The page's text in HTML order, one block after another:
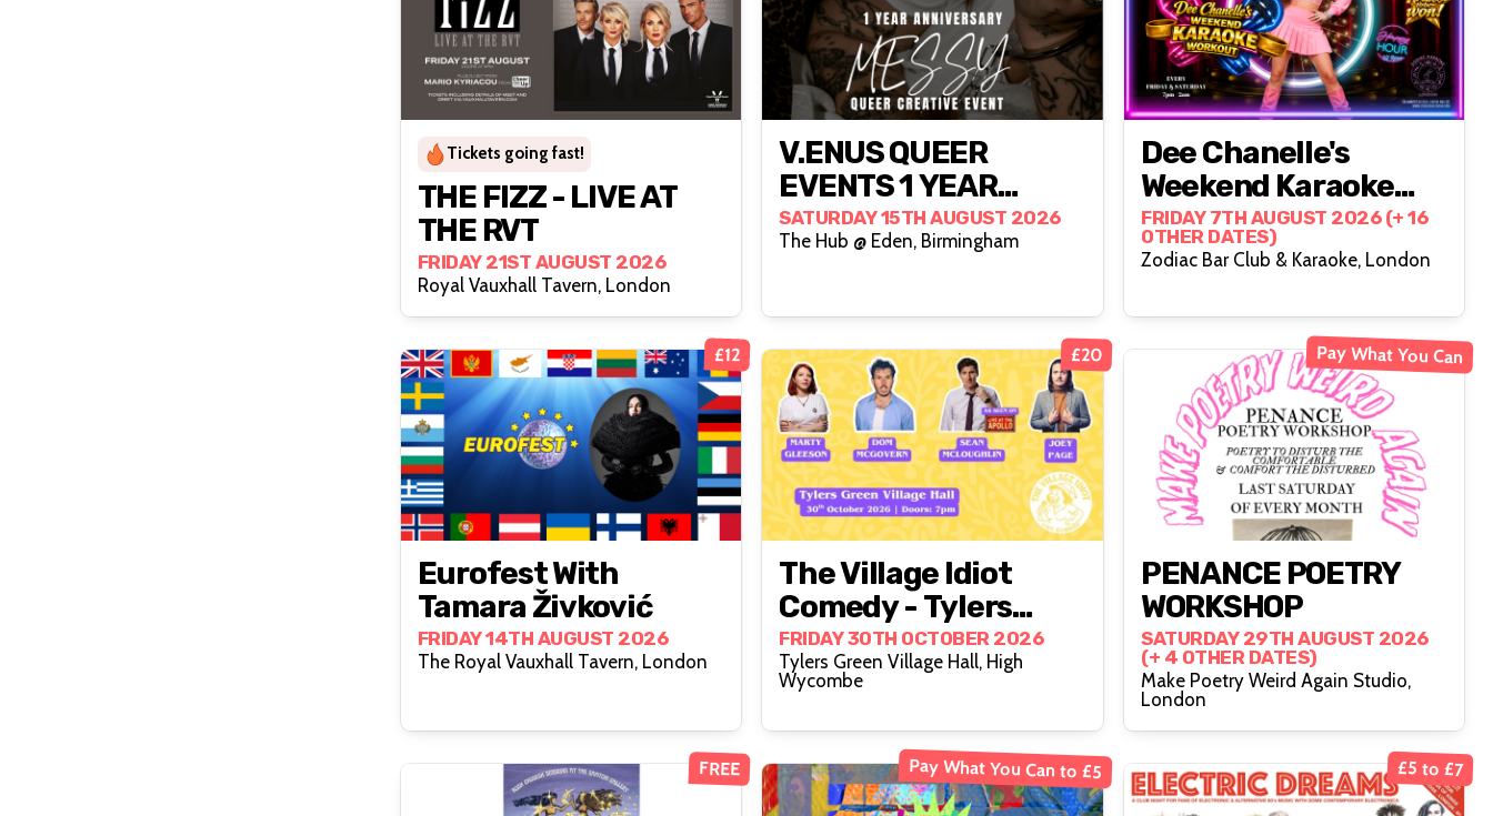
Tickets going fast!
THE FIZZ - LIVE AT
THE RVT
FRIDAY 21ST AUGUST 2026
Royal Vauxhall Tavern, London
V.ENUS QUEER
EVENTS 1 YEAR
ANNIVERSARY:
MESSY
SATURDAY 15TH AUGUST 2026
The Hub @ Eden, Birmingham
Dee Chanelle's
Weekend Karaoke
Workout- Friday
Edition
FRIDAY 7TH AUGUST 2026 (+ 16
OTHER DATES)
Zodiac Bar Club & Karaoke, London
£12
Eurofest With
Tamara Živković
FRIDAY 14TH AUGUST 2026
The Royal Vauxhall Tavern, London
£20
The Village Idiot
Comedy - Tylers
Green
FRIDAY 30TH OCTOBER 2026
Tylers Green Village Hall, High
Wycombe
Pay What You Can
PENANCE POETRY
WORKSHOP
SATURDAY 29TH AUGUST 2026
(+ 4 OTHER DATES)
Make Poetry Weird Again Studio,
London
FREE Pay What You Can to £5 £5 to £7